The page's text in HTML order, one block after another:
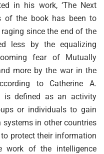
in his work, ‘The Next
of the book has been to
since the end of the
less by the equalizing
fear of Mutually
more by the war in the
to Catherine A.
is defined as an activity
or individuals to gain
in other countries
protect their information
work of the intelligence